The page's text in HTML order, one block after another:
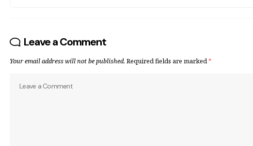
Leave a Comment
Your email address will not be published. Required fields are marked*